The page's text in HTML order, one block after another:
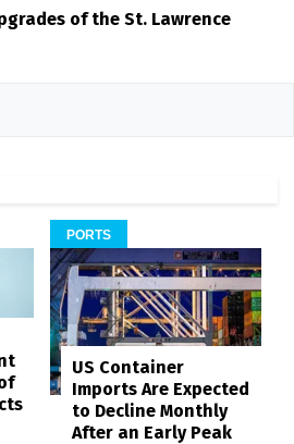
of the St. Lawrence
PORTS
US Container
Imports Are Expected
to Decline Monthly
After an Early Peak